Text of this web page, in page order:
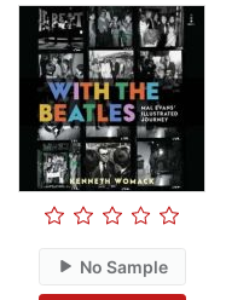
No Sample